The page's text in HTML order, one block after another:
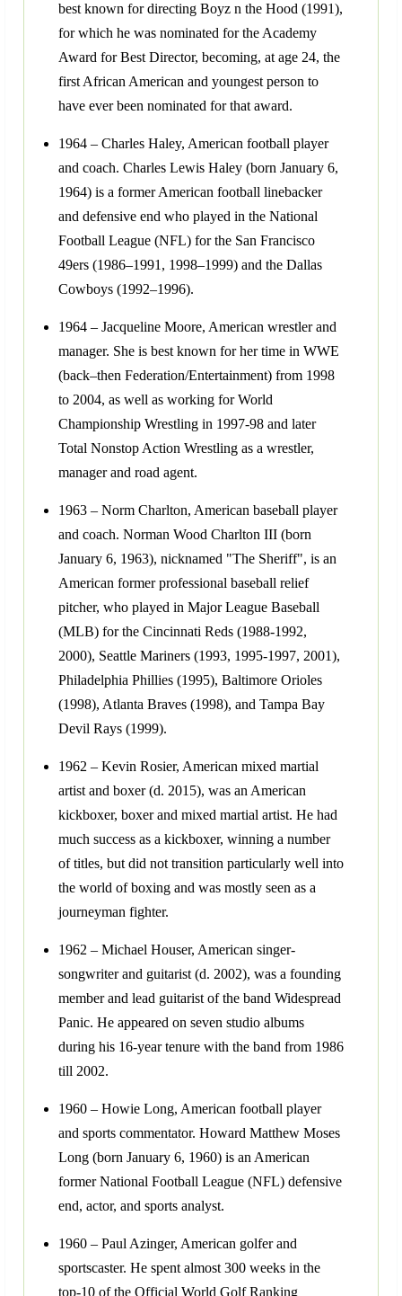
best known for directing Boyz n the Hood (1991),
for which he was nominated for the Academy
Award for Best Director, becoming, at age 24, the
first African American and youngest person to
have ever been nominated for that award.
1964 – Charles Haley, American football player
and coach. Charles Lewis Haley (born January 6,
1964) is a former American football linebacker
and defensive end who played in the National
Football League (NFL) for the San Francisco
49ers (1986–1991, 1998–1999) and the Dallas
Cowboys (1992–1996).
1964 – Jacqueline Moore, American wrestler and
manager. She is best known for her time in WWE
(back–then Federation/Entertainment) from 1998
to 2004, as well as working for World
Championship Wrestling in 1997-98 and later
Total Nonstop Action Wrestling as a wrestler,
manager and road agent.
1963 – Norm Charlton, American baseball player
and coach. Norman Wood Charlton III (born
January 6, 1963), nicknamed "The Sheriff", is an
American former professional baseball relief
pitcher, who played in Major League Baseball
(MLB) for the Cincinnati Reds (1988-1992,
2000), Seattle Mariners (1993, 1995-1997, 2001),
Philadelphia Phillies (1995), Baltimore Orioles
(1998), Atlanta Braves (1998), and Tampa Bay
Devil Rays (1999).
1962 – Kevin Rosier, American mixed martial
artist and boxer (d. 2015), was an American
kickboxer, boxer and mixed martial artist. He had
much success as a kickboxer, winning a number
of titles, but did not transition particularly well into
the world of boxing and was mostly seen as a
journeyman fighter.
1962 – Michael Houser, American singer-
songwriter and guitarist (d. 2002), was a founding
member and lead guitarist of the band Widespread
Panic. He appeared on seven studio albums
during his 16-year tenure with the band from 1986
till 2002.
1960 – Howie Long, American football player
and sports commentator. Howard Matthew Moses
Long (born January 6, 1960) is an American
former National Football League (NFL) defensive
end, actor, and sports analyst.
1960 – Paul Azinger, American golfer and
sportscaster. He spent almost 300 weeks in the
top-10 of the Official World Golf Ranking